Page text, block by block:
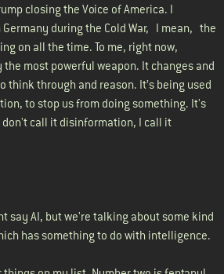
closing the Voice of America. I
Germany during the Cold War, I mean, the
on all the time. To me, right now,
most powerful weapon. It changes and
think through and reason. It’s being used
to stop us from doing something. It's
don't call it disinformation, I call it
AI, but we're talking about some kind
has something to do with intelligence.